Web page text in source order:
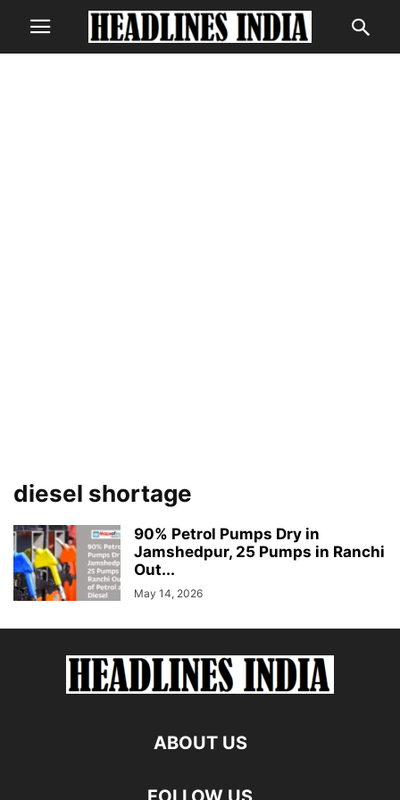
diesel shortage
90% Petrol Pumps Dry in
Jamshedpur, 25 Pumps in Ranchi
Out...
May 14, 2026
ABOUT US